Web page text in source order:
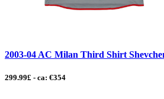
2003-04 AC Milan Third Shirt
299.99£ - ca: €354